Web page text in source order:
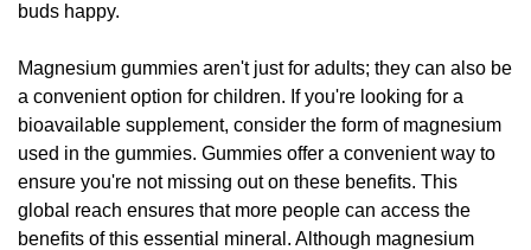
buds happy.
Magnesium gummies aren't just for adults; they can also be
a convenient option for children. If you're looking for a
bioavailable supplement, consider the form of magnesium
used in the gummies. Gummies offer a convenient way to
ensure you're not missing out on these benefits. This
global reach ensures that more people can access the
benefits of this essential mineral. Although magnesium